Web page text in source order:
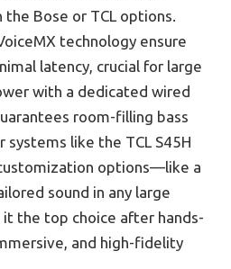
Bose or TCL options.
technology ensure
latency, crucial for large
with a dedicated wired
room-filling bass
systems like the TCL S45H
options—like a
sound in any large
the top choice after hands-
and high-fidelity